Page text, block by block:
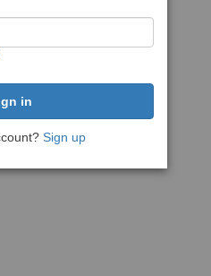
Sign up